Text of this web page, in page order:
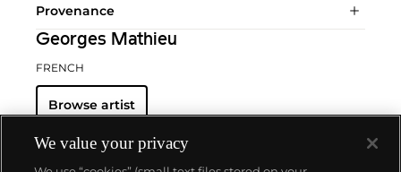
Provenance
Georges Mathieu
FRENCH
Browse artist
We value your privacy